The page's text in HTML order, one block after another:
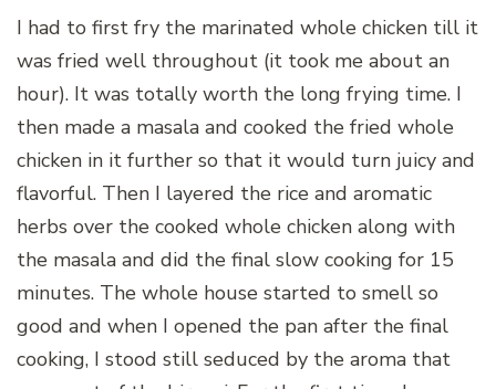
I had to first fry the marinated whole chicken till it
was fried well throughout (it took me about an
hour). It was totally worth the long frying time. I
then made a masala and cooked the fried whole
chicken in it further so that it would turn juicy and
flavorful. Then I layered the rice and aromatic
herbs over the cooked whole chicken along with
the masala and did the final slow cooking for 15
minutes. The whole house started to smell so
good and when I opened the pan after the final
cooking, I stood still seduced by the aroma that